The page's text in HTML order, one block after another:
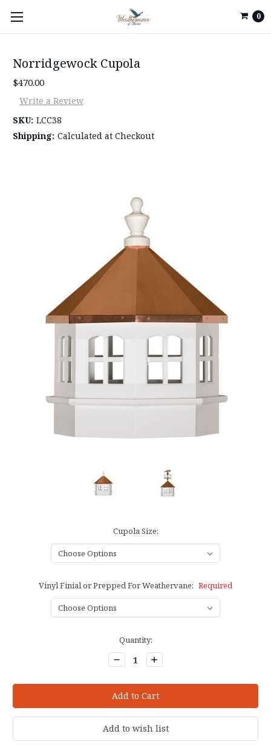
0
Norridgewock Cupola
$470.00
Write a Review
SKU: LCC38
Shipping: Calculated at Checkout
Cupola Size:
Vinyl Finial or Prepped For Weathervane: Required
Quantity:
Decrease
Quantity:
Increase
Quantity: